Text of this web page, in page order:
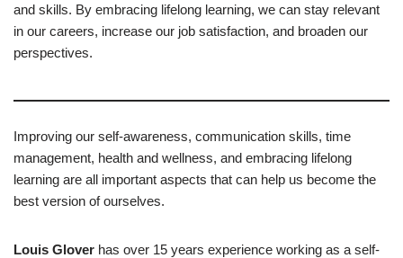
and skills. By embracing lifelong learning, we can stay relevant
in our careers, increase our job satisfaction, and broaden our
perspectives.
Improving our self-awareness, communication skills, time
management, health and wellness, and embracing lifelong
learning are all important aspects that can help us become the
best version of ourselves.
Louis Glover has over 15 years experience working as a self-